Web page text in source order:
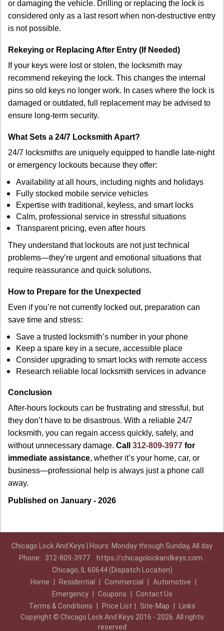
or damaging the vehicle. Drilling or replacing the lock is
considered only as a last resort when non-destructive entry
is not possible.
Rekeying or Replacing After Entry (If Needed)
If your keys were lost or stolen, the locksmith may
recommend rekeying the lock. This changes the internal
pins so old keys no longer work. In cases where the lock is
damaged or outdated, full replacement may be advised to
ensure long-term security.
What Sets a 24/7 Locksmith Apart?
24/7 locksmiths are uniquely equipped to handle late-night
or emergency lockouts because they offer:
Availability at all hours, including nights and holidays
Fully stocked mobile service vehicles
Expertise with traditional, keyless, and smart locks
Calm, professional service in stressful situations
Transparent pricing, even after hours
They understand that lockouts are not just technical
problems—they’re urgent and emotional situations that
require reassurance and quick solutions.
How to Prepare for the Unexpected
Even if you’re not currently locked out, preparation can
save time and stress:
Save a trusted locksmith’s number in your phone
Keep a spare key in a secure, accessible place
Consider upgrading to smart locks with remote access
Research reliable local locksmith services in advance
Conclusion
After-hours lockouts can be frustrating and stressful, but
they don’t have to be disastrous. With a reliable 24/7
locksmith, you can regain access quickly, safely, and
without unnecessary damage. Call 312-809-3977 for
immediate assistance, whether it’s your home, car, or
business—professional help is always just a phone call
away.
Published on January - 2026
Chicago Lock And Keys | Hours: Monday through Sunday, All day
Phone:
312-809-3977
https://chicagolockandkeys.com
Chicago, IL 60644 (Dispatch Location)
Home
Residential Commercial Automotive
Emergency
Coupons
Contact Us
Terms & Conditions
Price List Site-Map
Links
Copyright © Chicago Lock And Keys 2016 - 2026. All rights
reserved